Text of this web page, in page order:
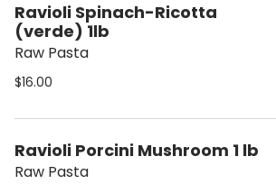
Ravioli Spinach-Ricotta
(verde) 1lb
Raw Pasta
$16.00
Ravioli Porcini Mushroom 1 lb
Raw Pasta